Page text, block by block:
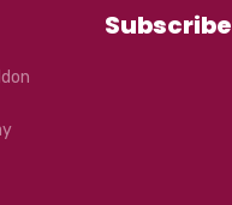
Subscribe